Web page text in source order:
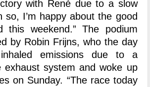
with René due to a slow
so, I’m happy about the good
this weekend.” The podium
by Robin Frijns, who the day
emissions due to a
exhaust system and woke up
on Sunday. “The race today